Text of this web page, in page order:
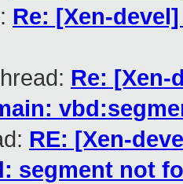
Re: [Xen-
Re: [Xen-
RE: [Xen-
segment not